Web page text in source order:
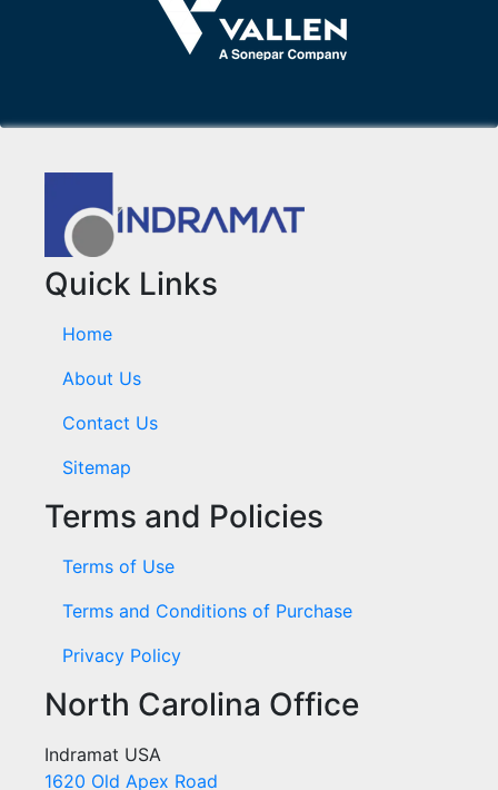
Quick Links
Home
About Us
Contact Us
Sitemap
Terms and Policies
Terms of Use
Terms and Conditions of Purchase
Privacy Policy
North Carolina Office
Indramat USA
1620 Old Apex Road